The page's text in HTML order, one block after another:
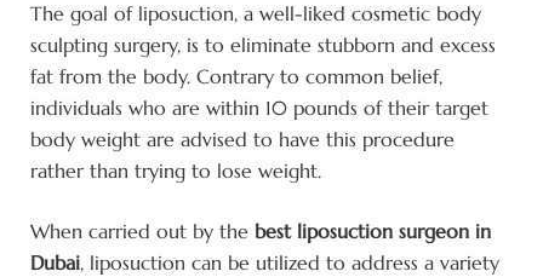
The goal of liposuction, a well-liked cosmetic body
sculpting surgery, is to eliminate stubborn and excess
fat from the body. Contrary to common belief,
individuals who are within 10 pounds of their target
body weight are advised to have this procedure
rather than trying to lose weight.
When carried out by the best liposuction surgeon in
Dubai, liposuction can be utilized to address a variety